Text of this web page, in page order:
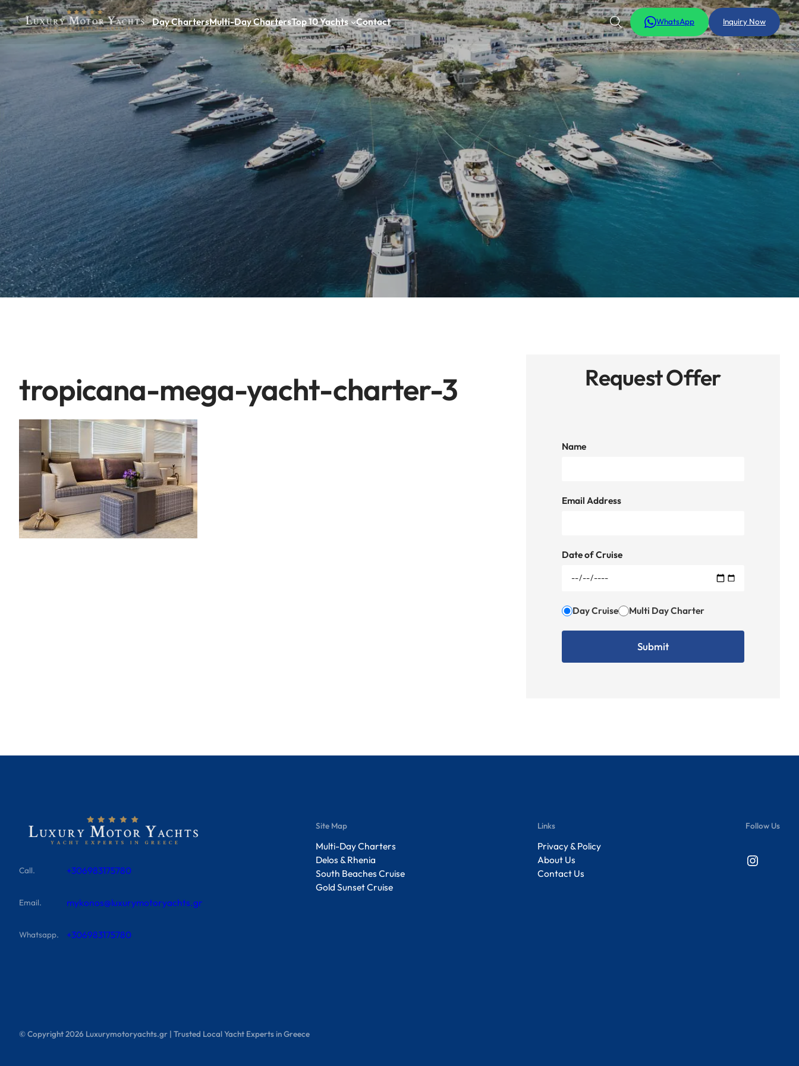
Day ChartersMulti-Day ChartersTop 10 Yachts Contact WhatsApp Inquiry Now
tropicana-mega-yacht-charter-3 Request Offer
Name
Email Address
Date of Cruise
Day Cruise Multi Day Charter
Call. +306983175780
Email. mykonos@luxurymotoryachts.gr
Whatsapp. +306983175780
Site Map
Multi-Day Charters
Delos & Rhenia
South Beaches Cruise
Gold Sunset Cruise
Links
Privacy & Policy
About Us
Contact Us
Follow Us
Instagram
© Copyright2026 Luxurymotoryachts.gr | Trusted Local Yacht Experts in Greece